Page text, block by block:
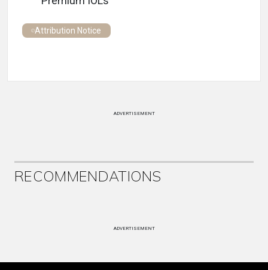
Attribution Notice
ADVERTISEMENT
RECOMMENDATIONS
ADVERTISEMENT